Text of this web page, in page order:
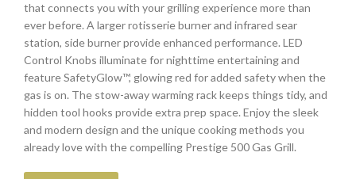
that connects you with your grilling experience more than
ever before. A larger rotisserie burner and infrared sear
station, side burner provide enhanced performance. LED
Control Knobs illuminate for nighttime entertaining and
feature SafetyGlow™, glowing red for added safety when the
gas is on. The stow-away warming rack keeps things tidy, and
hidden tool hooks provide extra prep space. Enjoy the sleek
and modern design and the unique cooking methods you
already love with the compelling Prestige 500 Gas Grill.